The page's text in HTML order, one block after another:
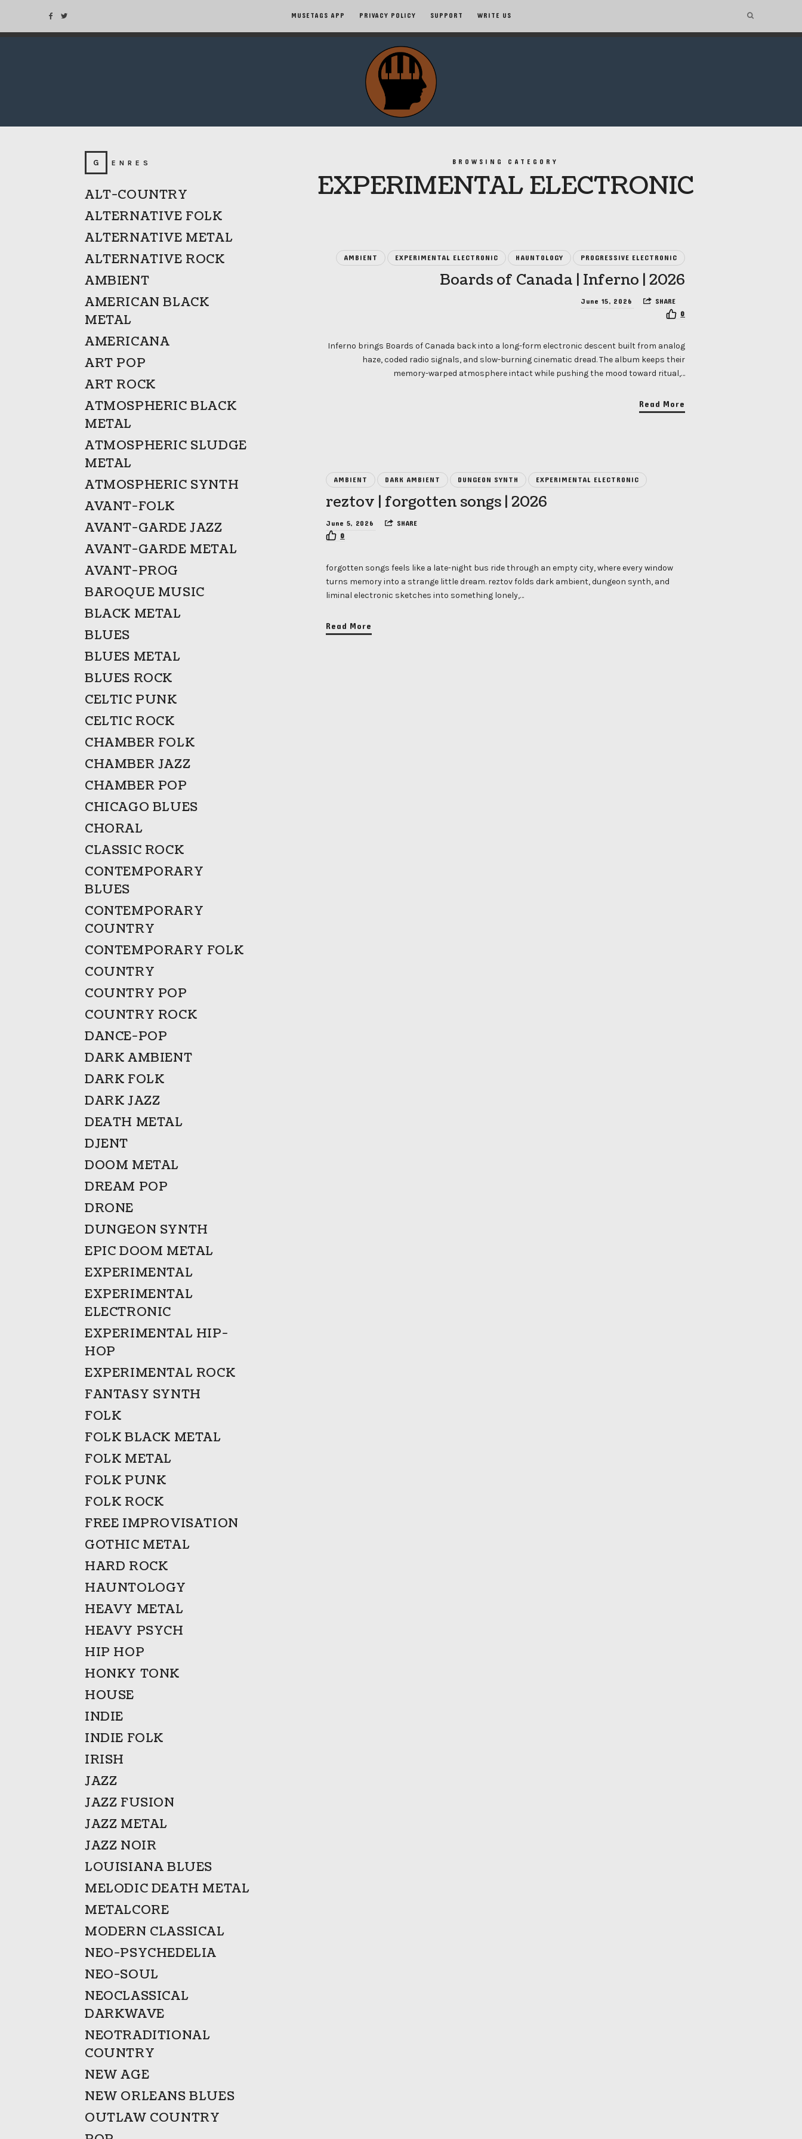
MUSETAGS APP PRIVACY POLICY SUPPORT WRITE US
MuseTags
–
New
Albums
Tags
BROWSING CATEGORY
EXPERIMENTAL ELECTRONIC
AMBIENT EXPERIMENTAL ELECTRONIC HAUNTOLOGY PROGRESSIVE ELECTRONIC
Boards of Canada | Inferno | 2026
June 15, 2026
SHARE
0
Inferno brings Boards of Canada back into a long-form electronic descent built from analog
haze, coded radio signals, and slow-burning cinematic dread. The album keeps their
memory-warped atmosphere intact while pushing the mood toward ritual,…
Read More
AMBIENT DARK AMBIENT DUNGEON SYNTH EXPERIMENTAL ELECTRONIC
reztov | forgotten songs | 2026
June 5, 2026
SHARE
0
forgotten songs feels like a late-night bus ride through an empty city, where every window
turns memory into a strange little dream. reztov folds dark ambient, dungeon synth, and
liminal electronic sketches into something lonely,…
Read More
GENRES
ALT-COUNTRY
ALTERNATIVE FOLK
ALTERNATIVE METAL
ALTERNATIVE ROCK
AMBIENT
AMERICAN BLACK
METAL
AMERICANA
ART POP
ART ROCK
ATMOSPHERIC BLACK
METAL
ATMOSPHERIC SLUDGE
METAL
ATMOSPHERIC SYNTH
AVANT-FOLK
AVANT-GARDE JAZZ
AVANT-GARDE METAL
AVANT-PROG
BAROQUE MUSIC
BLACK METAL
BLUES
BLUES METAL
BLUES ROCK
CELTIC PUNK
CELTIC ROCK
CHAMBER FOLK
CHAMBER JAZZ
CHAMBER POP
CHICAGO BLUES
CHORAL
CLASSIC ROCK
CONTEMPORARY
BLUES
CONTEMPORARY
COUNTRY
CONTEMPORARY FOLK
COUNTRY
COUNTRY POP
COUNTRY ROCK
DANCE-POP
DARK AMBIENT
DARK FOLK
DARK JAZZ
DEATH METAL
DJENT
DOOM METAL
DREAM POP
DRONE
DUNGEON SYNTH
EPIC DOOM METAL
EXPERIMENTAL
EXPERIMENTAL
ELECTRONIC
EXPERIMENTAL HIP-
HOP
EXPERIMENTAL ROCK
FANTASY SYNTH
FOLK
FOLK BLACK METAL
FOLK METAL
FOLK PUNK
FOLK ROCK
FREE IMPROVISATION
GOTHIC METAL
HARD ROCK
HAUNTOLOGY
HEAVY METAL
HEAVY PSYCH
HIP HOP
HONKY TONK
HOUSE
INDIE
INDIE FOLK
IRISH
JAZZ
JAZZ FUSION
JAZZ METAL
JAZZ NOIR
LOUISIANA BLUES
MELODIC DEATH METAL
METALCORE
MODERN CLASSICAL
NEO-PSYCHEDELIA
NEO-SOUL
NEOCLASSICAL
DARKWAVE
NEOTRADITIONAL
COUNTRY
NEW AGE
NEW ORLEANS BLUES
OUTLAW COUNTRY